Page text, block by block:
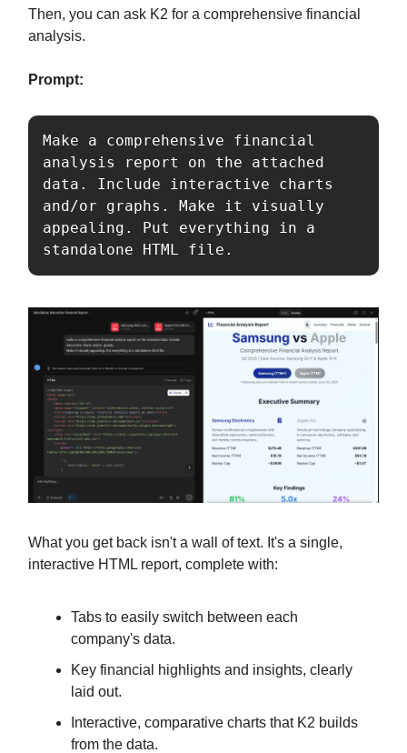
Then, you can ask K2 for a comprehensive financial
analysis.
Prompt:
Make a comprehensive financial
analysis report on the attached
data. Include interactive charts
and/or graphs. Make it visually
appealing. Put everything in a
standalone HTML file.
What you get back isn't a wall of text. It's a single,
interactive HTML report, complete with:
Tabs to easily switch between each
company's data.
Key financial highlights and insights, clearly
laid out.
Interactive, comparative charts that K2 builds
from the data.